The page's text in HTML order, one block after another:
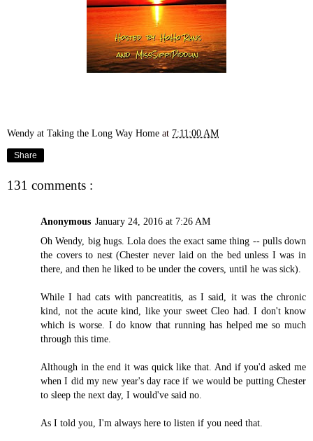
Wendy at Taking the Long Way Home at 7:11:00 AM
Share
131 comments :
Anonymous January 24, 2016 at 7:26 AM
Oh Wendy, big hugs. Lola does the exact same thing -- pulls down
the covers to nest (Chester never laid on the bed unless I was in
there, and then he liked to be under the covers, until he was sick).
While I had cats with pancreatitis, as I said, it was the chronic
kind, not the acute kind, like your sweet Cleo had. I don't know
which is worse. I do know that running has helped me so much
through this time.
Although in the end it was quick like that. And if you'd asked me
when I did my new year's day race if we would be putting Chester
to sleep the next day, I would've said no.
As I told you, I'm always here to listen if you need that.